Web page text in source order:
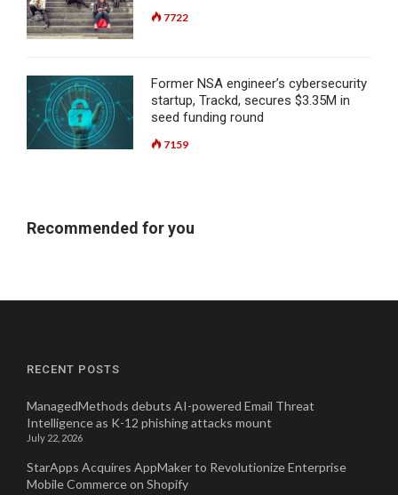
7722
Former NSA engineer’s cybersecurity
startup, Trackd, secures $3.35M in
seed funding round
7159
Recommended for you
RECENT POSTS
ManagedMethods debuts AI-powered Email Threat
Intelligence as K-12 phishing attacks mount
July 22, 2026
StarApps Acquires AppMaker to Revolutionize Enterprise
Mobile Commerce on Shopify